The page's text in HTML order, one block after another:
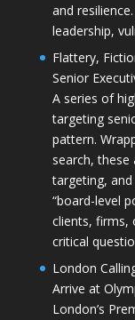
and
leadership,
Flattery,
Senior
A series of
targeting
pattern.
search,
targeting,
“board-level
clients, firms,
critical
London
Arrive at
London’s